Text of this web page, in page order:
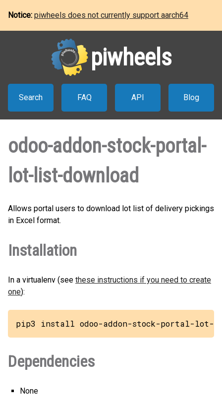
Notice: piwheels does not currently support aarch64
piwheels
Search FAQ API Blog
odoo-addon-stock-portal-
lot-list-download
Allows portal users to download lot list of delivery pickings
in Excel format.
Installation
In a virtualenv (see these instructions if you need to create
one):
pip3 install odoo-addon-stock-portal-lot-
Dependencies
None